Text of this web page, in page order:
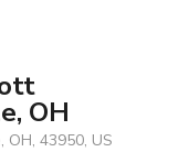
OH
OH, 43950, US